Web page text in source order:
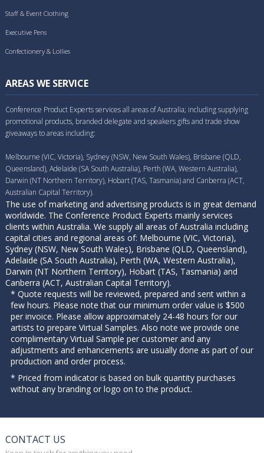
Staff & Event Clothing
Executive Pens
Confectionery & Lollies
AREAS WE SERVICE
Conference Product Experts services all areas of Australia; including supplying
promotional products, branded delegate and speakers gifts and trade show
giveaways to areas including:
Melbourne (VIC, Victoria), Sydney (NSW, New South Wales), Brisbane (QLD,
Queensland), Adelaide (SA South Australia), Perth (WA, Western Australia),
Darwin (NT Northern Territory), Hobart (TAS, Tasmania) and Canberra (ACT,
Australian Capital Territory).
The use of marketing and advertising products is in great demand
worldwide. The Conference Product Experts mainly services
clients within Australia. We supply all areas of Australia including
capital cities and regional areas of: Melbourne (VIC, Victoria),
Sydney (NSW, New South Wales), Brisbane (QLD, Queensland),
Adelaide (SA South Australia), Perth (WA, Western Australia),
Darwin (NT Northern Territory), Hobart (TAS, Tasmania) and
Canberra (ACT, Australian Capital Territory).
* Quote requests will be reviewed, prepared and sent within a
few hours. Please note that our minimum order value is $500
per invoice. Please allow approximately 24-48 hours for our
artists to prepare Virtual Samples. Also note we provide one
complimentary Virtual Sample per customer and any
adjustments and enhancements are usually done as part of our
production and order process.
* Priced from indicator is based on bulk quantity purchases
without any branding or logo on to the product.
CONTACT US